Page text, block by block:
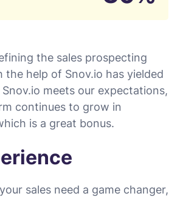
the sales prospecting
the help of Snov.io has yielded
meets our expectations,
continues to grow in
is a great bonus.
sales need a game changer,